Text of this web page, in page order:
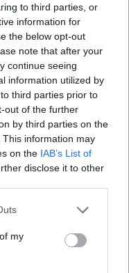
to third parties, or
information for
the below opt-out
note that after your
continue seeing
information utilized by
third parties prior to
out of the further
by third parties on the
This information may
on the IAB’s List of
disclose it to other
one or more Google
You may click to
third-party tags to
in below Google
my